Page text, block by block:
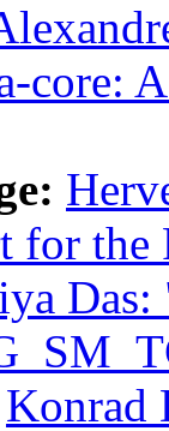
core:
for the
Konrad